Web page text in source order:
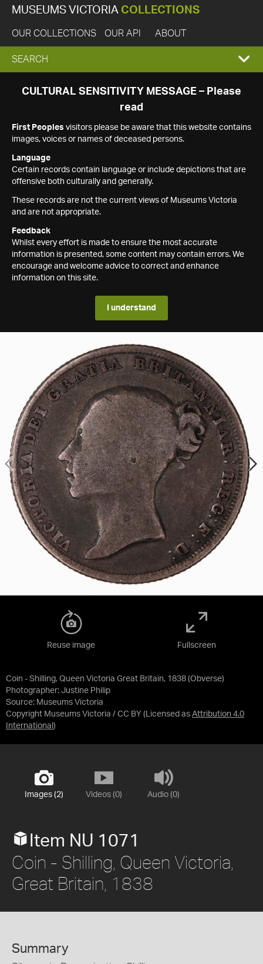
MUSEUMS VICTORIA COLLECTIONS
OUR COLLECTIONS OUR API ABOUT
EXPAND
SEARCH
SEARCH
CULTURAL SENSITIVITY MESSAGE – Please
read
First Peoples visitors please be aware that this website contains
images, voices or names of deceased persons.
Language
Certain records contain language or include depictions that are
offensive both culturally and generally.
These records are not the current views of Museums Victoria
and are not appropriate.
Feedback
Whilst every effort is made to ensure the most accurate
information is presented, some content may contain errors. We
encourage and welcome advice to correct and enhance
information on this site.
I understand
Coin - Shilling, Queen Victoria Great Britain, 1838 (Obverse)
Photographer: Justine Philip
Source: Museums Victoria
Copyright Museums Victoria / CC BY (Licensed as Attribution 4.0
International )
Reuse image Fullscreen
Images (2) Videos (0) Audio (0)
Item NU 1071
Coin - Shilling, Queen Victoria,
Great Britain, 1838
Summary